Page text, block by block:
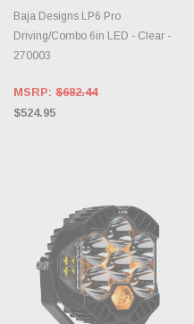
Baja Designs LP6 Pro
Driving/Combo 6in LED - Clear -
270003
MSRP: $682.44
$524.95